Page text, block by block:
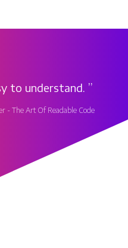
to understand. ’’
- The Art Of Readable Code